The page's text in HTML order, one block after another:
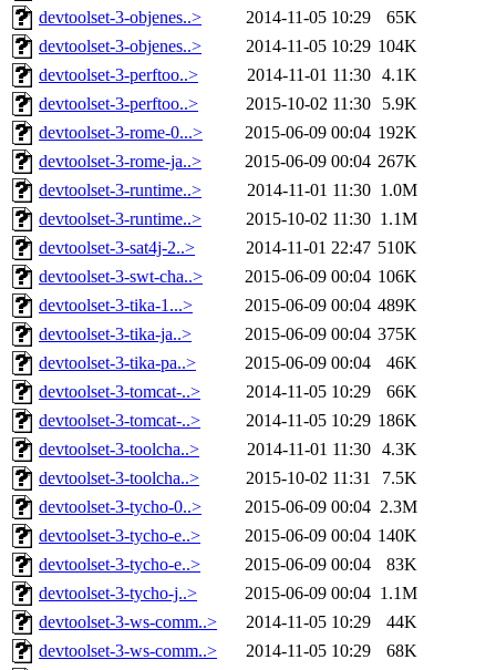
devtoolset-3-objenes..>
2014-11-05 10:29
65K
devtoolset-3-objenes..>
2014-11-05 10:29 104K
devtoolset-3-perftoo..>
2014-11-01 11:30 4.1K
devtoolset-3-perftoo..>
2015-10-02 11:30
5.9K
devtoolset-3-rome-0...>
2015-06-09 00:04 192K
devtoolset-3-rome-ja..>
2015-06-09 00:04 267K
devtoolset-3-runtime..>
2014-11-01 11:30 1.0M
devtoolset-3-runtime..>
2015-10-02 11:30 1.1M
devtoolset-3-sat4j-2..>
2014-11-01 22:47 510K
devtoolset-3-swt-cha..>
2015-06-09 00:04 106K
devtoolset-3-tika-1...>
2015-06-09 00:04 489K
devtoolset-3-tika-ja..>
2015-06-09 00:04 375K
devtoolset-3-tika-pa..>
2015-06-09 00:04
46K
devtoolset-3-tomcat-..>
2014-11-05 10:29
66K
devtoolset-3-tomcat-..>
2014-11-05 10:29 186K
devtoolset-3-toolcha..>
2014-11-01 11:30 4.3K
devtoolset-3-toolcha..>
2015-10-02 11:31
7.5K
devtoolset-3-tycho-0..>
2015-06-09 00:04 2.3M
devtoolset-3-tycho-e..>
2015-06-09 00:04 140K
devtoolset-3-tycho-e..>
2015-06-09 00:04
83K
devtoolset-3-tycho-j..>
2015-06-09 00:04 1.1M
devtoolset-3-ws-comm..>
2014-11-05 10:29
44K
devtoolset-3-ws-comm..>
2014-11-05 10:29
68K